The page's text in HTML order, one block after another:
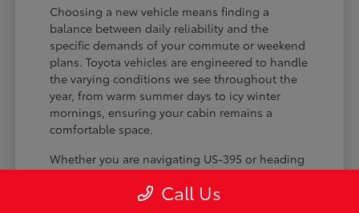
Choosing a new vehicle means finding a
balance between daily reliability and the
specific demands of your commute or weekend
plans. Toyota vehicles are engineered to handle
the varying conditions we see throughout the
year, from warm summer days to icy winter
mornings, ensuring your cabin remains a
comfortable space.
Whether you are navigating US-395 or heading
assist systems provide added peace of mind on
Call Us